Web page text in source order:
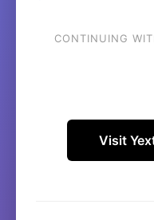
CONTINUING
Visit